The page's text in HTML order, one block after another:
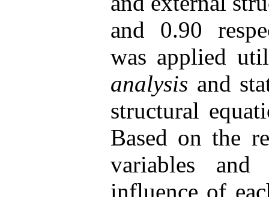
and 0.90
was applied
analysis and
structural
Based on the
variables and
influence of